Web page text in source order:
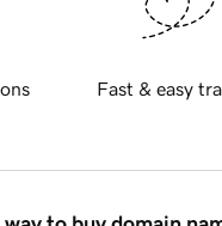
Fast & easy